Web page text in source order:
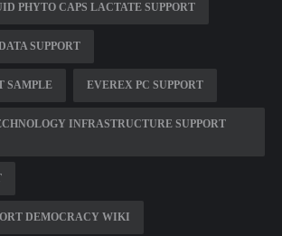
PHYTO CAPS LACTATE SUPPORT
SUPPORT
SAMPLE EVEREX PC SUPPORT
INFRASTRUCTURE SUPPORT
DEMOCRACY WIKI